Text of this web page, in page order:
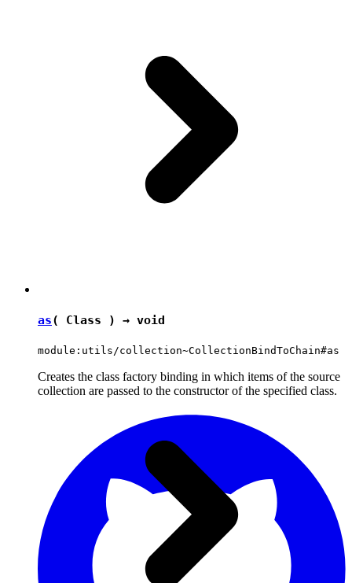
as( Class ) → void
module:utils/collection~CollectionBindToChain#as
Creates the class factory binding in which items of the source
collection are passed to the constructor of the specified class.